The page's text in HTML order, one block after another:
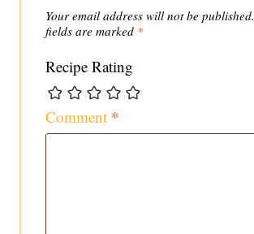
Your email address will not be published.
fields are marked *
Recipe Rating
Comment *